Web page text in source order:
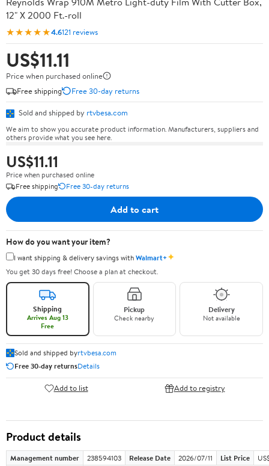
12" X 2000 Ft.-roll
★★★★★4.6121 reviews
US$11.11
Price when purchased online
Free shipping
Free 30-day returns
Sold and shipped by rtvbesa.com
We aim to show you accurate product information. Manufacturers, suppliers and
others provide what you see here.
US$11.11
Price when purchased online
Free shipping
Free 30-day returns
Add to cart
How do you want your item?
I want shipping & delivery savings withWalmart+✦
You get 30 days free! Choose a plan at checkout.
Shipping
Arrives Aug 13
Free
Pickup
Check nearby
Delivery
Not available
Sold and shipped byrtvbesa.com
Free 30-day returnsDetails
Add to list Add to registry
Product details
Management number 238594103 Release Date 2026/07/11 List Price